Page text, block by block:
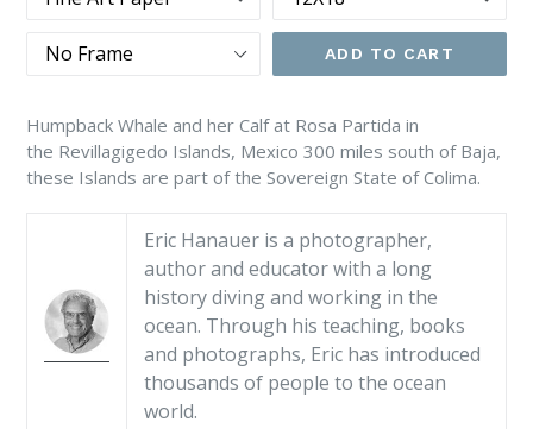
Frame ADD TO CART
Humpback Whale and her Calf at Rosa Partida in
the Revillagigedo Islands, Mexico 300 miles south of Baja,
these Islands are part of the Sovereign State of Colima.
Eric Hanauer is a photographer,
author and educator with a long
history diving and working in the
ocean. Through his teaching, books
and photographs, Eric has introduced
thousands of people to the ocean
world.